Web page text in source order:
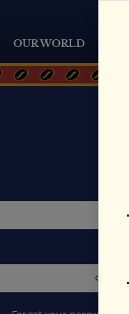
OUR WORLD